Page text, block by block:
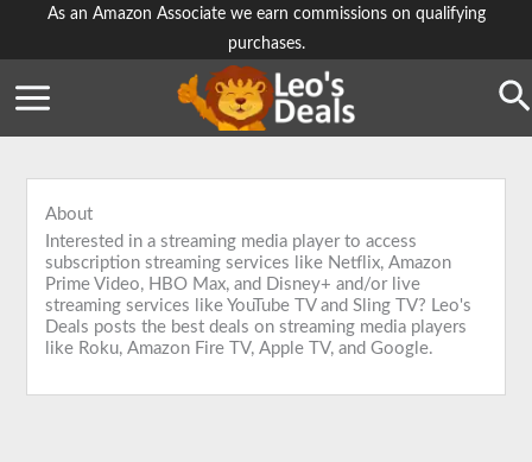
As an Amazon Associate we earn commissions on qualifying
purchases.
About
Interested in a streaming media player to access
subscription streaming services like Netflix, Amazon
Prime Video, HBO Max, and Disney+ and/or live
streaming services like YouTube TV and Sling TV? Leo's
Deals posts the best deals on streaming media players
like Roku, Amazon Fire TV, Apple TV, and Google.